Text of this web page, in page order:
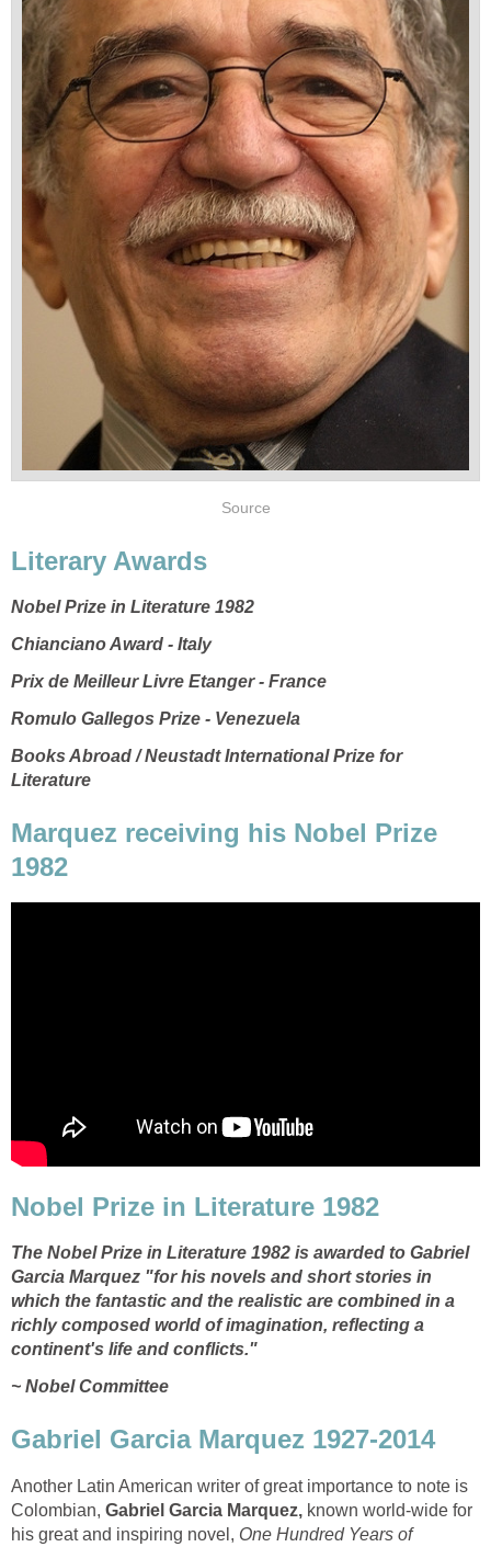
Source
Literary Awards
Nobel Prize in Literature 1982
Chianciano Award - Italy
Prix de Meilleur Livre Etanger - France
Romulo Gallegos Prize - Venezuela
Books Abroad / Neustadt International Prize for
Literature
Marquez receiving his Nobel Prize
1982
Nobel Prize in Literature 1982
The Nobel Prize in Literature 1982 is awarded to Gabriel
Garcia Marquez "for his novels and short stories in
which the fantastic and the realistic are combined in a
richly composed world of imagination, reflecting a
continent's life and conflicts."
~ Nobel Committee
Gabriel Garcia Marquez 1927-2014
Another Latin American writer of great importance to note is
Colombian, Gabriel Garcia Marquez, known world-wide for
his great and inspiring novel, One Hundred Years of